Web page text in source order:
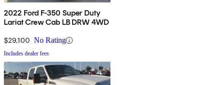
2022 Ford F-350 Super Duty
Lariat Crew Cab LB DRW 4WD
$29,100 No Rating
Includes dealer fees